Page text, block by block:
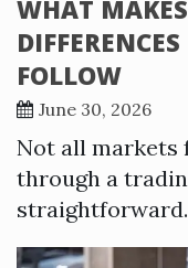
WHAT
FOLLOW
June 30, 2026
Not all markets
through a